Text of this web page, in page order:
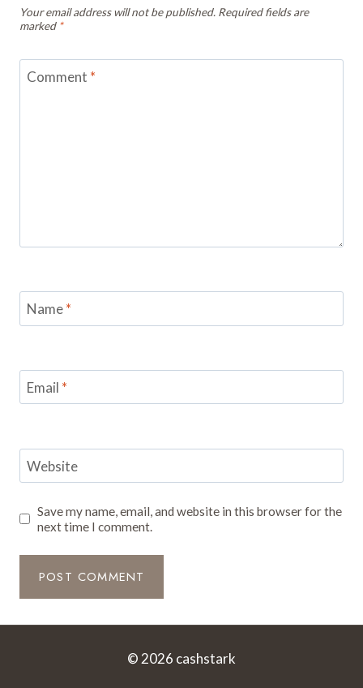
Your email address will not be published. Required fields are
marked *
Comment *
Name*
Email *
Website
Save my name, email, and website in this browser for the
next time I comment.
© 2026 cashstark